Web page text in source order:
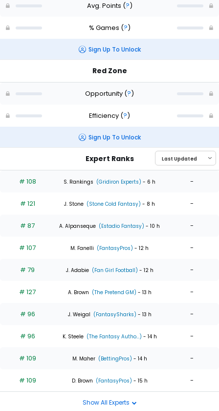
Avg. Points (?)
% Games (?)
Sign Up To Unlock
Red Zone
Opportunity (?)
Efficiency (?)
Sign Up To Unlock
Expert Ranks
# 108 S. Rankings (Gridiron Experts) - 6 h -
# 121 J. Stone (Stone Cold Fantasy) - 8 h -
# 87 A. Alpanseque (Estadio Fantasy) - 10 h -
# 107 M. Fanelli (FantasyPros) - 12 h -
# 79 J. Adabie (Fan Girl Football) - 12 h -
# 127 A. Brown (The Pretend GM) - 13 h -
# 96 J. Weigal (FantasySharks) - 13 h -
# 96 K. Steele (The Fantasy Autho...) - 14 h -
# 109 M. Maher (BettingPros) - 14 h -
# 109 D. Brown (FantasyPros) - 15 h -
Show All Experts